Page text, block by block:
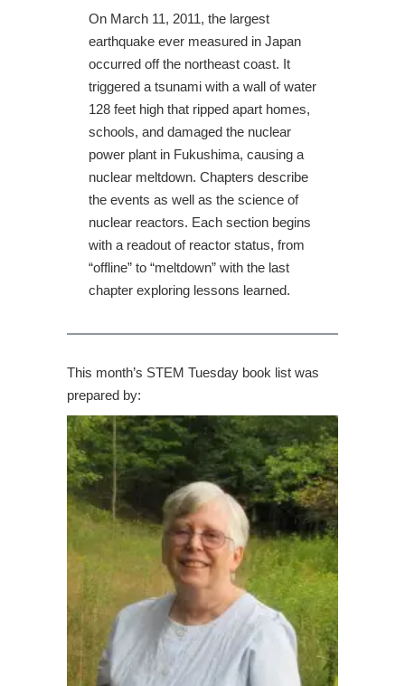
On March 11, 2011, the largest
earthquake ever measured in Japan
occurred off the northeast coast. It
triggered a tsunami with a wall of water
128 feet high that ripped apart homes,
schools, and damaged the nuclear
power plant in Fukushima, causing a
nuclear meltdown. Chapters describe
the events as well as the science of
nuclear reactors. Each section begins
with a readout of reactor status, from
“offline” to “meltdown” with the last
chapter exploring lessons learned.
This month’s STEM Tuesday book list was
prepared by: